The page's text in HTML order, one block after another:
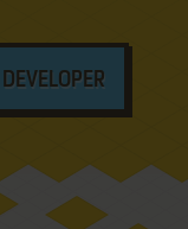
DEVELOPER